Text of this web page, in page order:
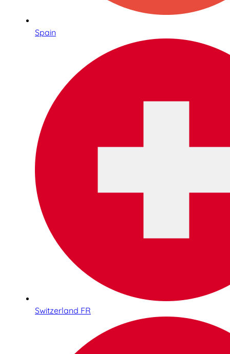
Spain
Switzerland FR